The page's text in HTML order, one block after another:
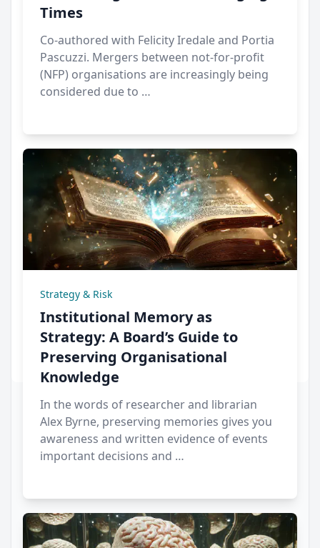
Times
Co-authored with Felicity Iredale and Portia
Pascuzzi. Mergers between not-for-profit
(NFP) organisations are increasingly being
considered due to …
Strategy & Risk
Institutional Memory as
Strategy: A Board’s Guide to
Preserving Organisational
Knowledge
In the words of researcher and librarian
Alex Byrne, preserving memories gives you
awareness and written evidence of events
important decisions and …